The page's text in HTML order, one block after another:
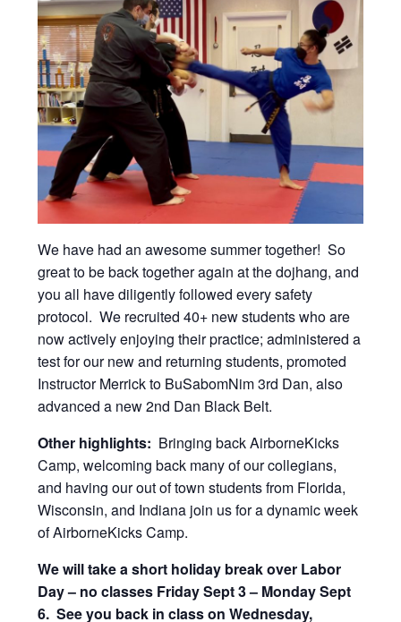
We have had an awesome summer together! So
great to be back together again at the dojhang, and
you all have diligently followed every safety
protocol. We recruited 40+ new students who are
now actively enjoying their practice; administered a
test for our new and returning students, promoted
Instructor Merrick to BuSabomNim 3rd Dan, also
advanced a new 2nd Dan Black Belt.
Other highlights: Bringing back AirborneKicks
Camp, welcoming back many of our collegians,
and having our out of town students from Florida,
Wisconsin, and Indiana join us for a dynamic week
of AirborneKicks Camp.
We will take a short holiday break over Labor
Day – no classes Friday Sept 3 – Monday Sept
6. See you back in class on Wednesday,